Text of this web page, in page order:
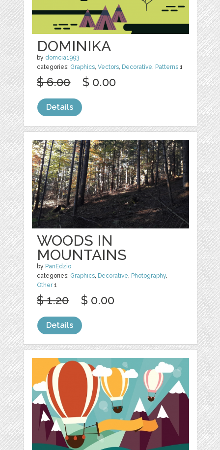
DOMINIKA
by domcia1993
categories: Graphics,Vectors, Decorative, Patterns 1
$ 6.00 $ 0.00
Details
WOODS IN
MOUNTAINS
by PanEdzio
categories: Graphics, Decorative, Photography,
Other1
$ 1.20 $ 0.00
Details